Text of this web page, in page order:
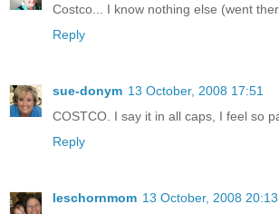
Costco... I know nothing else (went
Reply
sue-donym 13 October, 2008 17:51
COSTCO. I say it in all caps, I feel so
Reply
leschornmom 13 October, 2008 20:13